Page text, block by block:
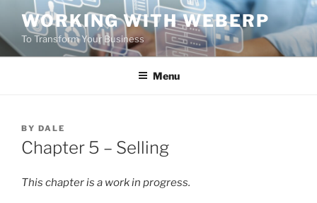
content
WORKING WITH WEBERP
To Transform Your Business
Menu
POSTED
ON
BY DALE
Chapter 5 – Selling
This chapter is a work in progress.